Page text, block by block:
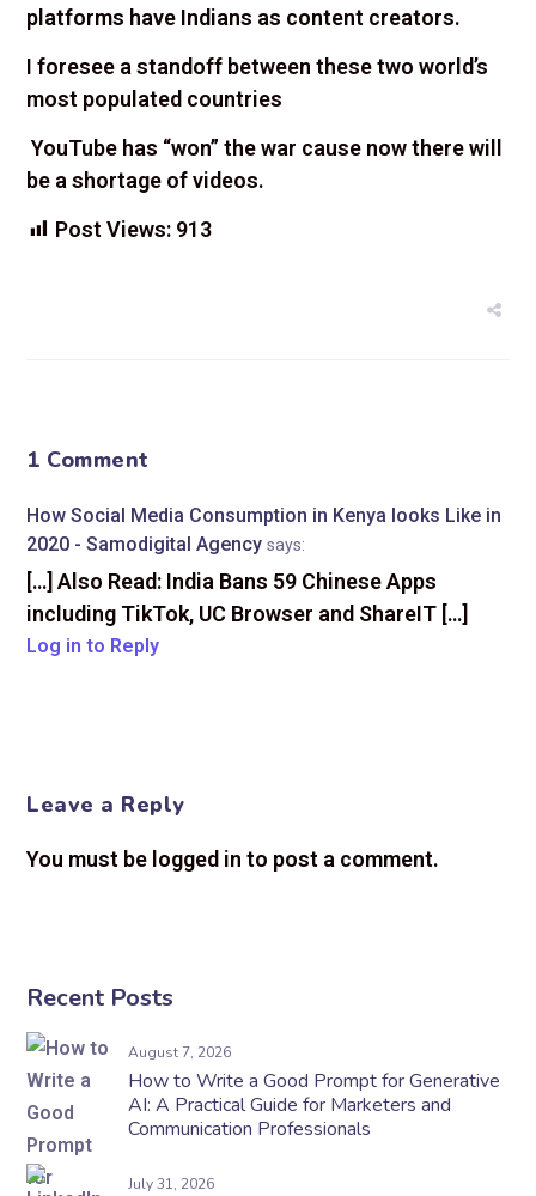
platforms have Indians as content creators.
I foresee a standoff between these two world’s
most populated countries
YouTube has “won” the war cause now there will
be a shortage of videos.
Post Views: 913
1 Comment
How Social Media Consumption in Kenya looks Like in
2020 - Samodigital Agency says:
[…] Also Read: India Bans 59 Chinese Apps
including TikTok, UC Browser and ShareIT […]
Log in to Reply
Leave a Reply
You must be logged in to post a comment.
Recent Posts
August 7, 2026
How to Write a Good Prompt for Generative
AI: A Practical Guide for Marketers and
Communication Professionals
July 31, 2026